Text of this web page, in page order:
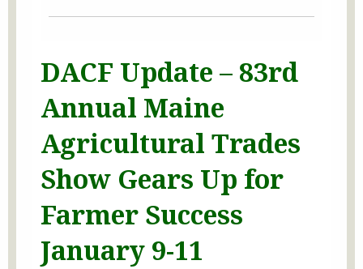
DACF Update – 83rd
Annual Maine
Agricultural Trades
Show Gears Up for
Farmer Success
January 9-11